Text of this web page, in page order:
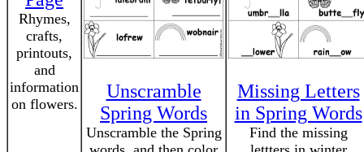
Rhymes,
crafts,
printouts,
and
information
on flowers.
Unscramble
Spring Words
Unscramble the Spring
Missing Letters
in Spring Words
Find the missing